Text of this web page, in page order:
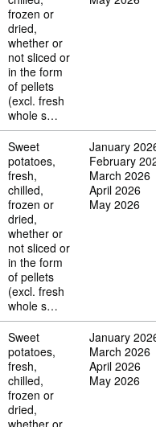
frozen or
dried,
whether or
not sliced or
in the form
of pellets
(excl. fresh
whole s…
07 14 20 90
Sweet
potatoes,
fresh,
chilled,
frozen or
dried,
whether or
not sliced or
in the form
of pellets
(excl. fresh
whole s…
January
February
March 2026
April 2026
May 2026
07 14 20 90
Sweet
potatoes,
fresh,
chilled,
frozen or
dried,
January
March 2026
April 2026
May 2026